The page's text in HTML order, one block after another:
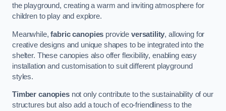
the playground, creating a warm and inviting atmosphere for
children to play and explore.
Meanwhile,fabric canopies provide versatility, allowing for
creative designs and unique shapes to be integrated into the
shelter. These canopies also offer flexibility, enabling easy
installation and customisation to suit different playground
styles.
Timber canopiesnot only contribute to the sustainability of our
structures but also add a touch of eco-friendliness to the